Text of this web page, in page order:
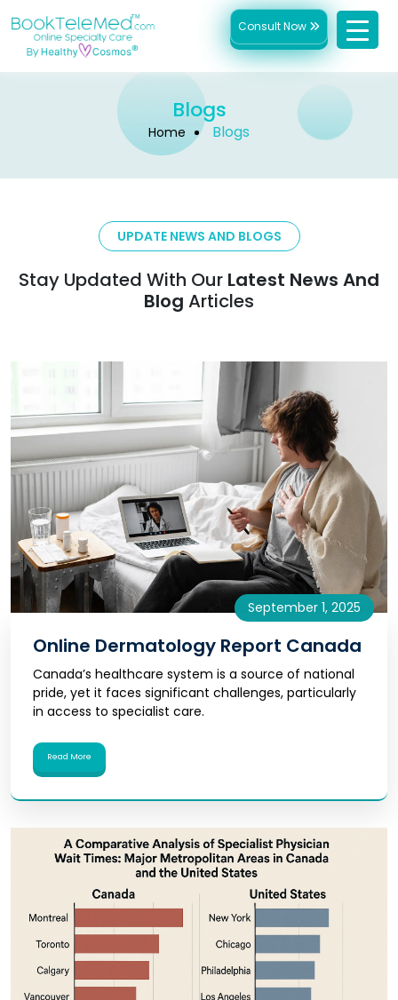
Consult Now
Blogs
Home Blogs
UPDATE NEWS AND BLOGS
Stay Updated With Our Latest News And
Blog Articles
September 1, 2025
Online Dermatology Report Canada
Canada’s healthcare system is a source of national
pride, yet it faces significant challenges, particularly
in access to specialist care.
Read More